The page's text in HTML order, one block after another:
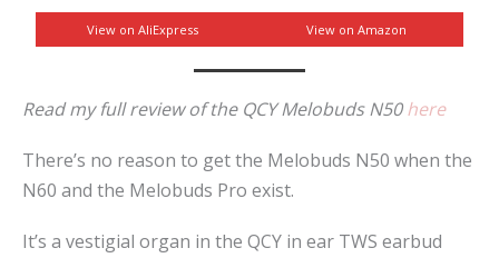
View on AliExpress View on Amazon
Read my full review of the QCY Melobuds N50 here
There’s no reason to get the Melobuds N50 when the
N60 and the Melobuds Pro exist.
It’s a vestigial organ in the QCY in ear TWS earbud